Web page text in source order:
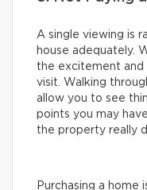
A single viewing is
house adequately.
the excitement
visit. Walking
allow you to see
points you may
the property really
Purchasing a home